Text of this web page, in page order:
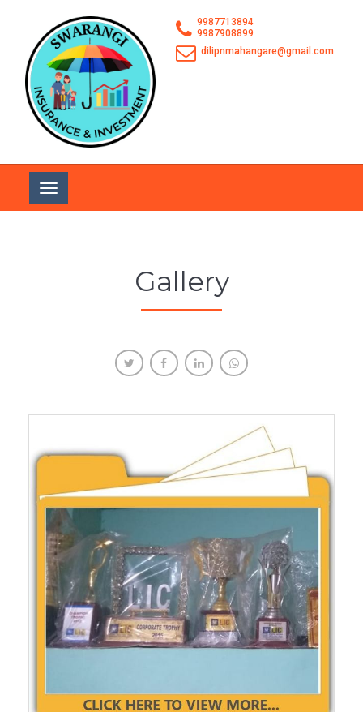
9987713894
9987908899
dilipnmahangare@gmail.com
Toggle
navigation
Gallery